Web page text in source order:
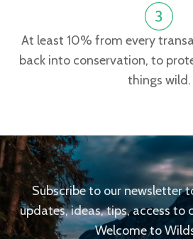
At least 10% from every
back into conservation, to
things wild.
Subscribe to our newsletter
updates, ideas, tips, access to
Welcome to